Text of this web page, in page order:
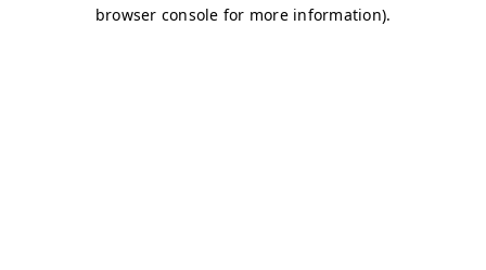
browser console for more information).